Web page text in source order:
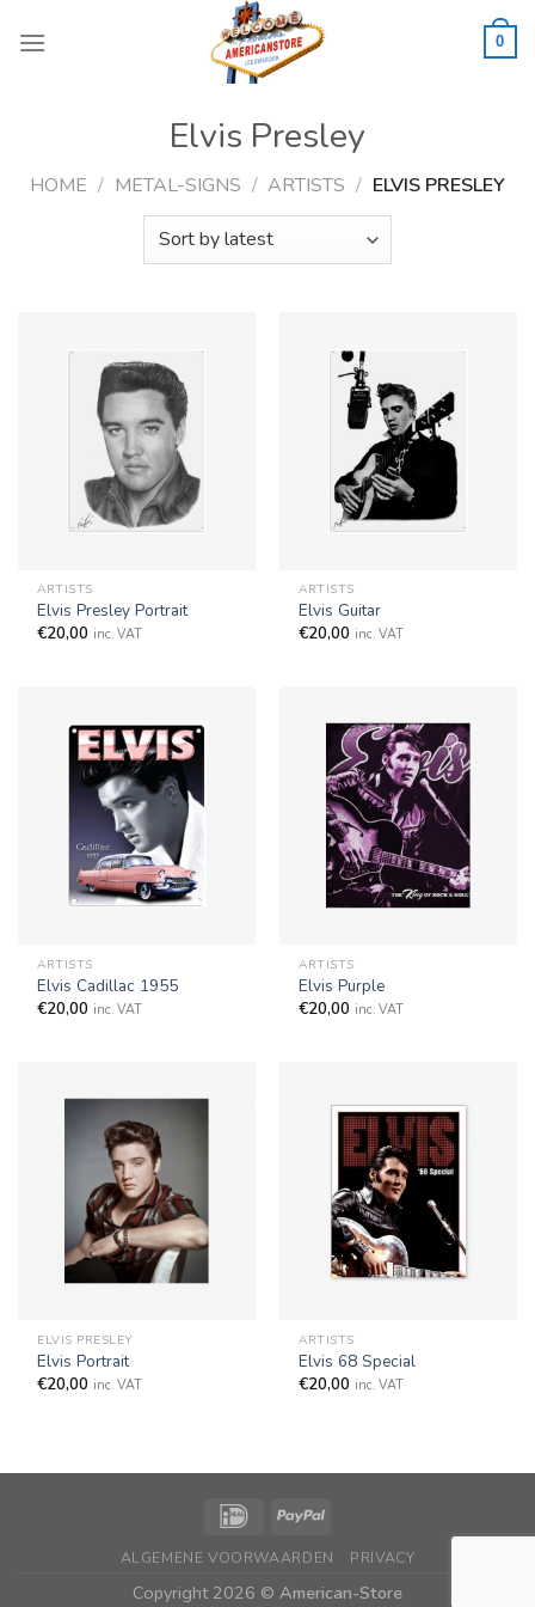
0
Elvis Presley
HOME / METAL-SIGNS / ARTISTS / ELVIS PRESLEY
ARTISTS
Elvis Presley Portrait
€20,00 inc. VAT
ARTISTS
Elvis Guitar
€20,00 inc. VAT
ARTISTS
Elvis Cadillac 1955
€20,00 inc. VAT
ARTISTS
Elvis Purple
€20,00 inc. VAT
ELVIS PRESLEY
Elvis Portrait
€20,00 inc. VAT
ARTISTS
Elvis 68 Special
€20,00 inc. VAT
ALGEMENE VOORWAARDEN PRIVACY
Copyright 2026 © American-Store